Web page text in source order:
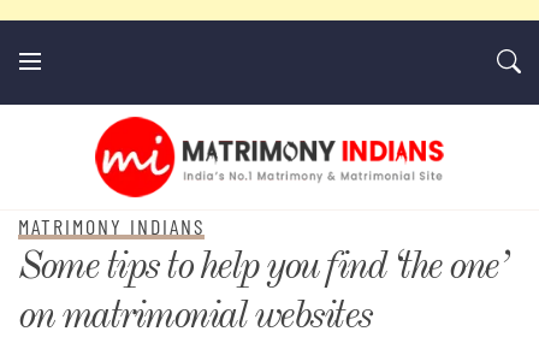
MatrimonyIndians.com
MATRIMONY INDIANS
Some tips to help you find ‘the one’
on matrimonial websites